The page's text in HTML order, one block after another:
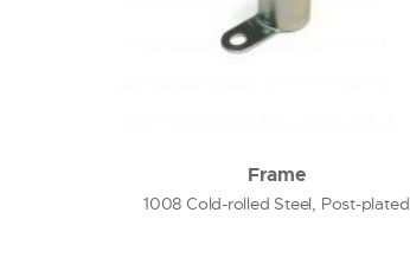
Frame
1008 Cold-rolled Steel, Post-plated